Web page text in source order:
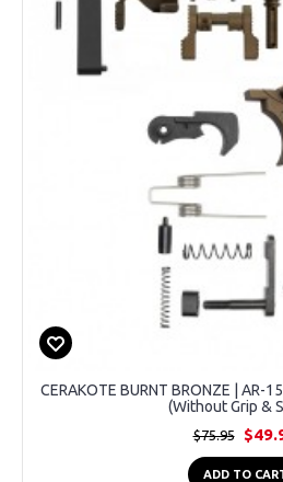
CERAKOTE BURNT BRONZE | AR-
(Without Grip &
$75.95
ADD TO